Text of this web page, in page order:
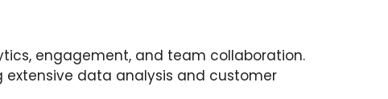
engagement, and team collaboration.
extensive data analysis and customer